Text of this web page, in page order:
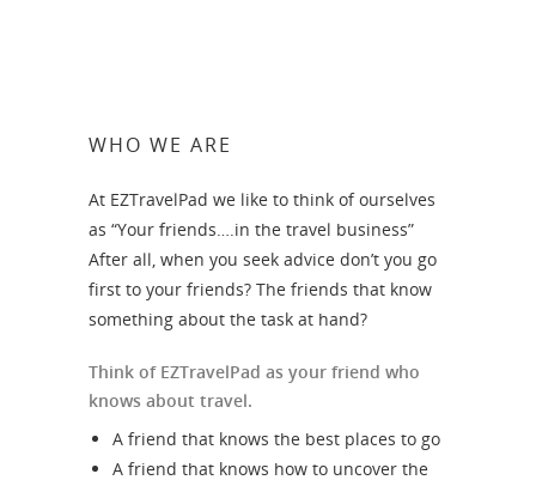
WHO WE ARE
At EZTravelPad we like to think of ourselves
as “Your friends….in the travel business”
After all, when you seek advice don’t you go
first to your friends? The friends that know
something about the task at hand?
Think of EZTravelPad as your friend who
knows about travel.
A friend that knows the best places to go
A friend that knows how to uncover the